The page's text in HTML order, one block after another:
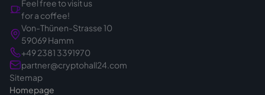
Feel free to visit us
for a coffee!
Von-Thünen-Strasse 10
59069 Hamm
+49 2381 3391970
partner@cryptohall24.com
Sitemap
Homepage